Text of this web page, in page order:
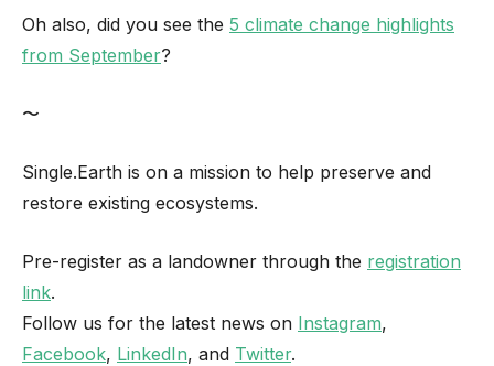
Oh also, did you see the 5 climate change highlights
from September?
〜
Single.Earth is on a mission to help preserve and
restore existing ecosystems.
Pre-register as a landowner through the registration
link.
Follow us for the latest news on Instagram,
Facebook, LinkedIn, and Twitter.